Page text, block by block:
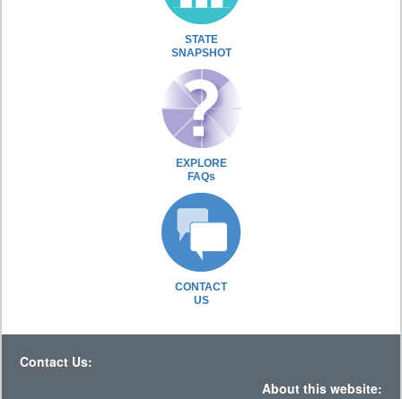
STATE
SNAPSHOT
EXPLORE
FAQs
CONTACT
US
Contact Us:
About this website: